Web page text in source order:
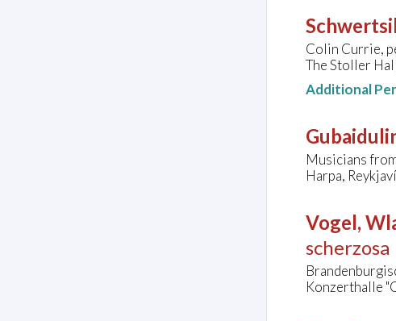
Colin Currie,
The Stoller
Additional
Musicians
Harpa,
Vogel,
scherzosa
Konzerthalle